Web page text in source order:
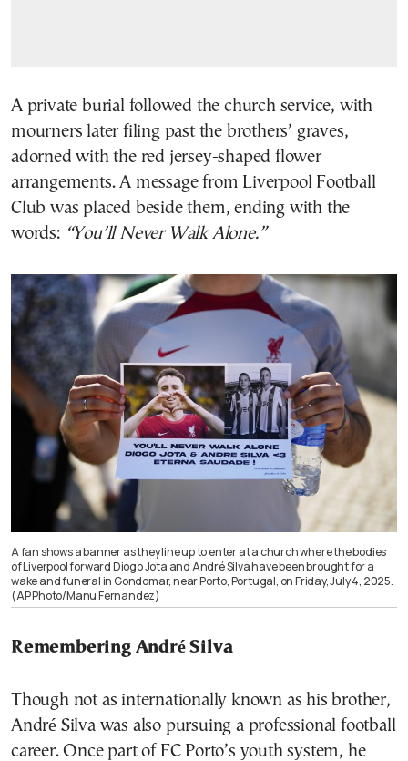
A private burial followed the church service, with
mourners later filing past the brothers’ graves,
adorned with the red jersey-shaped flower
arrangements. A message from Liverpool Football
Club was placed beside them, ending with the
words: “You’ll Never Walk Alone.”
A fan shows a banner as they line up to enter at a church where the bodies
of Liverpool forward Diogo Jota and André Silva have been brought for a
wake and funeral in Gondomar, near Porto, Portugal, on Friday, July 4, 2025.
(AP Photo/Manu Fernandez)
Remembering André Silva
Though not as internationally known as his brother,
André Silva was also pursuing a professional football
career. Once part of FC Porto’s youth system, he